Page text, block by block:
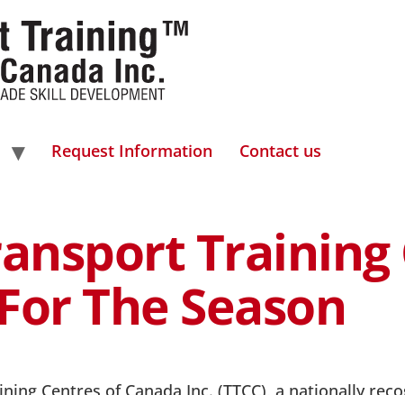
Request Information Contact us
The Season
Centres of Canada Inc. (TTCC), a nationally